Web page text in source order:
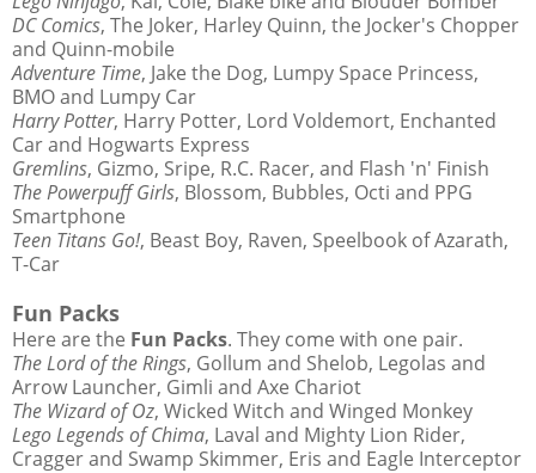
DC Comics, The Joker, Harley Quinn, the Jocker's Chopper
and Quinn-mobile
Adventure Time, Jake the Dog, Lumpy Space Princess,
BMO and Lumpy Car
Harry Potter, Harry Potter, Lord Voldemort, Enchanted
Car and Hogwarts Express
Gremlins, Gizmo, Sripe, R.C. Racer, and Flash 'n' Finish
The Powerpuff Girls, Blossom, Bubbles, Octi and PPG
Smartphone
Teen Titans Go!, Beast Boy, Raven, Speelbook of Azarath,
T-Car
Fun Packs
Here are the Fun Packs. They come with one pair.
The Lord of the Rings, Gollum and Shelob, Legolas and
Arrow Launcher, Gimli and Axe Chariot
The Wizard of Oz, Wicked Witch and Winged Monkey
Lego Legends of Chima, Laval and Mighty Lion Rider,
Cragger and Swamp Skimmer, Eris and Eagle Interceptor